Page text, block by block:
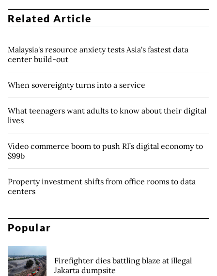
Related Article
Malaysia's resource anxiety tests Asia's fastest data
center build-out
When sovereignty turns into a service
What teenagers want adults to know about their digital
lives
Video commerce boom to push RI’s digital economy to
$99b
Property investment shifts from office rooms to data
centers
Popular
Firefighter dies battling blaze at illegal
Jakarta dumpsite